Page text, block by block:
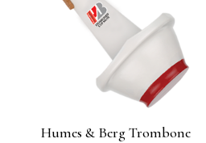
Humes & Berg Trombone